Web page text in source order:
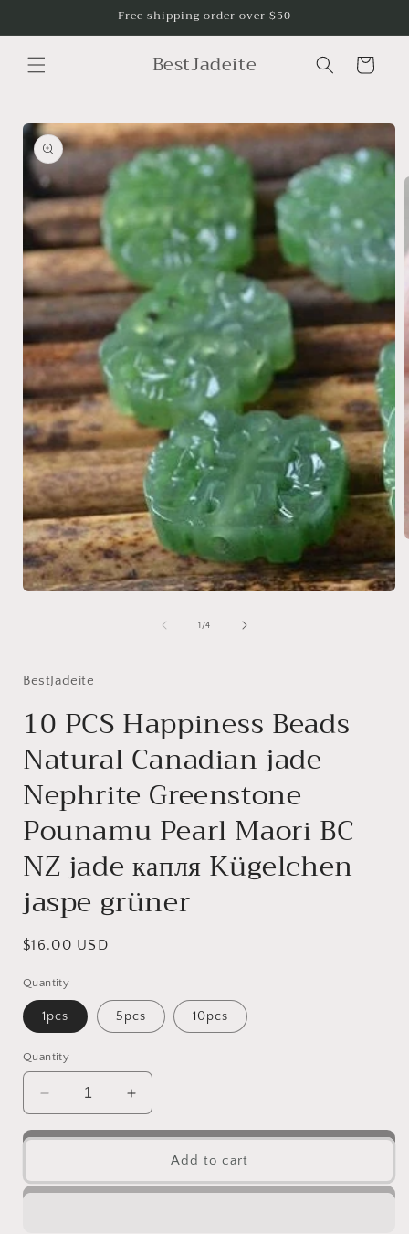
Free shipping order over $50
BestJadeite Cart
Skip to
product
information
1 /of
4
BestJadeite
10 PCS Happiness Beads
Natural Canadian jade
Nephrite Greenstone
Pounamu Pearl Maori BC
NZ jade капля Kügelchen
jaspe grüner
Regular
$16.00 USD
Quantity
1pcs 5pcs 10pcs
Quantity
Decrease
quantity
for
PCS
Happiness
Increase
quantity
for
PCS
Happiness
Add to cart